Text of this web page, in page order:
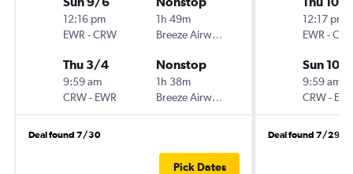
12:16 pm
EWR -CRW
1h 49m
Breeze Airways
Thu 3/4
9:59 am
CRW- EWR
Nonstop
1h 38m
Breeze Airways
Deal found 7/30
Pick Dates
12:17 pm
EWR -
Sun 10/
9:59 am
CRW-
Deal found 7/29